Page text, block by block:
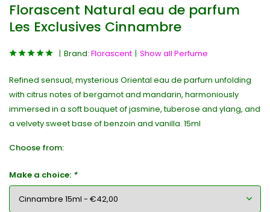
Florascent Natural eau de parfum
Les Exclusives Cinnambre
Brand: Florascent Show all Perfume
Refined sensual, mysterious Oriental eau de parfum unfolding
with citrus notes of bergamot and mandarin, harmoniously
immersed in a soft bouquet of jasmine, tuberose and ylang, and
a velvety sweet base of benzoin and vanilla. 15ml
Choose from:
Make a choice: *